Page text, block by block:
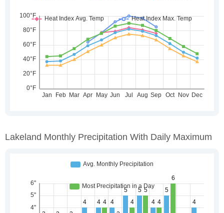
Lakeland Monthly Precipitation With Daily Maximum